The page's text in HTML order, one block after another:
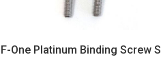
F-One Platinum Binding Screw